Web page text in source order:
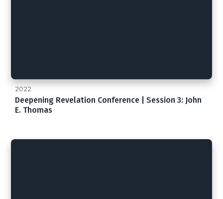
2022
Deepening Revelation Conference | Session 3: John
E. Thomas